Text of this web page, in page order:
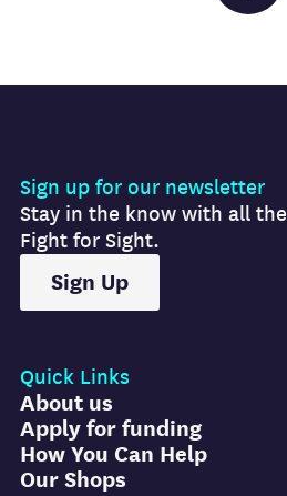
Quick Links
About us
Apply for funding
How You Can Help
Our Shops
Sign up for our newsletter
Stay in the know with all
Fight for Sight.
Sign Up